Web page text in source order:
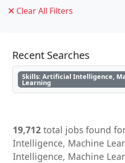
Clear All Filters
Recent Searches
Skills: Artificial Intelligence,
Learning
19,712 total jobs found
Intelligence, Machine
Intelligence, Machine